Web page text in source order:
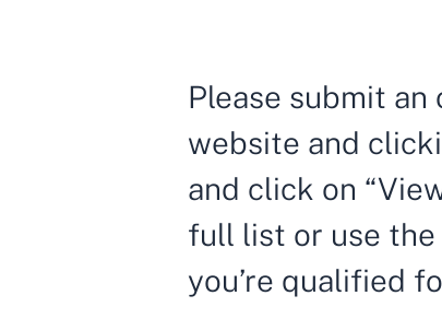
Please submit
website and
and click on
full list or use the
you’re qualified